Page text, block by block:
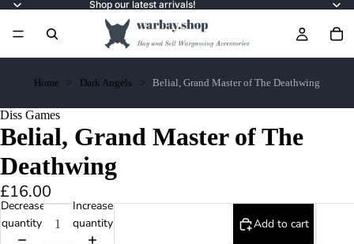
Shop our latest arrivals!
Home Dark Angels Belial, Grand Master of The Deathwing
Diss Games
Belial, Grand Master of The
Deathwing
£16.00
Decrease
quantity
Increase
quantity
Add to cart